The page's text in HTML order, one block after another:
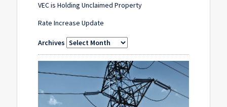
VEC is Holding Unclaimed Property
Rate Increase Update
Archives